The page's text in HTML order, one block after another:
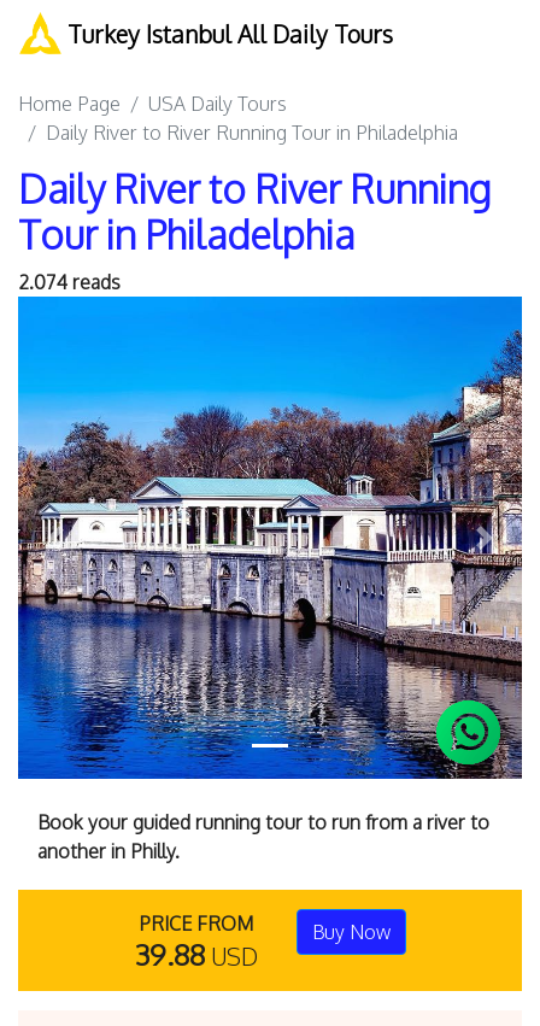
Turkey Istanbul All Daily Tours
Home Page
USA Daily Tours
Daily River to River Running Tour in Philadelphia
Daily River to River Running
Tour in Philadelphia
2.074 reads
Previous Next
Book your guided running tour to run from a river to
another in Philly.
PRICE FROM
39.88 USD
Buy Now